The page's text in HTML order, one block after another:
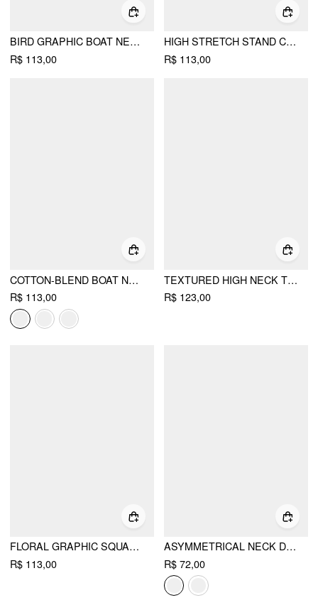
BIRD GRAPHIC BOAT NECK RUFFLE SLEEVE TEE
R$ 113,00
HIGH STRETCH STAND COLLAR PUFF SLEEVE RUCHED CUT OUT TOP
R$ 113,00
COTTON-BLEND BOAT NECK RUCHED SHORT SLEEVE TEE
R$ 113,00
TEXTURED HIGH NECK TWIST KNOTTED STRAIGHT MAXI DRESS
R$ 123,00
FLORAL GRAPHIC SQUARE NECK LACE TRIM RHINESTONE SLIM CROP TANK TOP
R$ 113,00
ASYMMETRICAL NECK DRAPED KNOTTED TANK TOP
R$ 72,00